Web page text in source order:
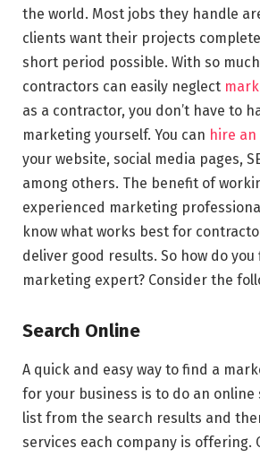
the world. Most jobs they handle
clients want their projects
short period possible. With so
contractors can easily neglect
as a contractor, you don’t have to
marketing yourself. You can hire
your website, social media pages,
among others. The benefit of
experienced marketing
know what works best for
deliver good results. So how do
marketing expert? Consider the
Search Online
A quick and easy way to find a
for your business is to do an online
list from the search results and
services each company is offering.